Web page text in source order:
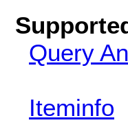
Query
Iteminfo